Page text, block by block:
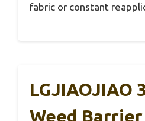
fabric or constant
LGJIAOJIAO
Weed Barrier